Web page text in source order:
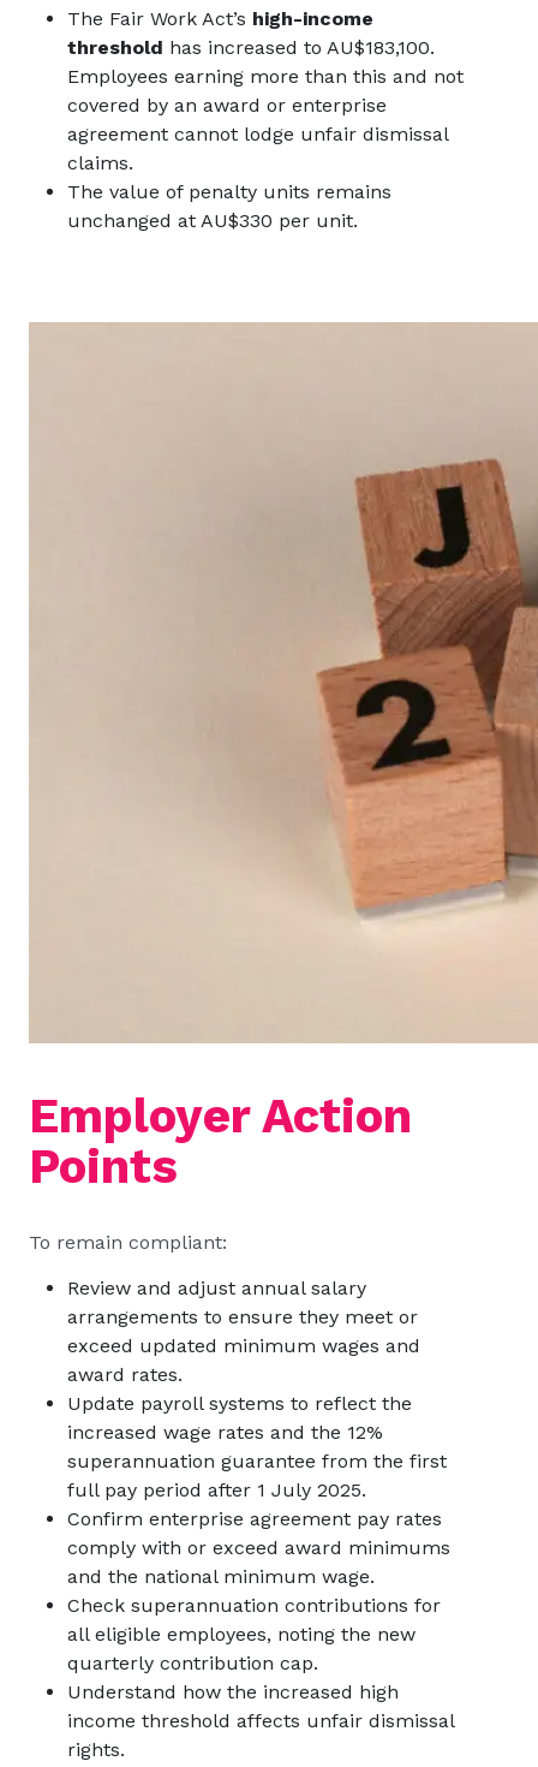
The Fair Work Act’s high-income
threshold has increased to AU$183,100.
Employees earning more than this and not
covered by an award or enterprise
agreement cannot lodge unfair dismissal
claims.
The value of penalty units remains
unchanged at AU$330 per unit.
Employer Action
Points
To remain compliant:
Review and adjust annual salary
arrangements to ensure they meet or
exceed updated minimum wages and
award rates.
Update payroll systems to reflect the
increased wage rates and the 12%
superannuation guarantee from the first
full pay period after 1 July 2025.
Confirm enterprise agreement pay rates
comply with or exceed award minimums
and the national minimum wage.
Check superannuation contributions for
all eligible employees, noting the new
quarterly contribution cap.
Understand how the increased high
income threshold affects unfair dismissal
rights.